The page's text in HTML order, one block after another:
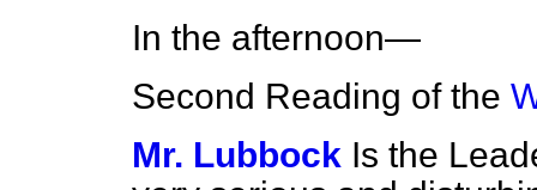
In the afternoon—
Second Reading of the
Mr. Lubbock Is the